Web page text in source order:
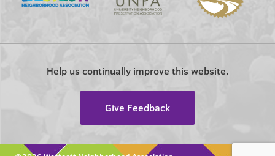
Help us continually improve this website.
Give Feedback